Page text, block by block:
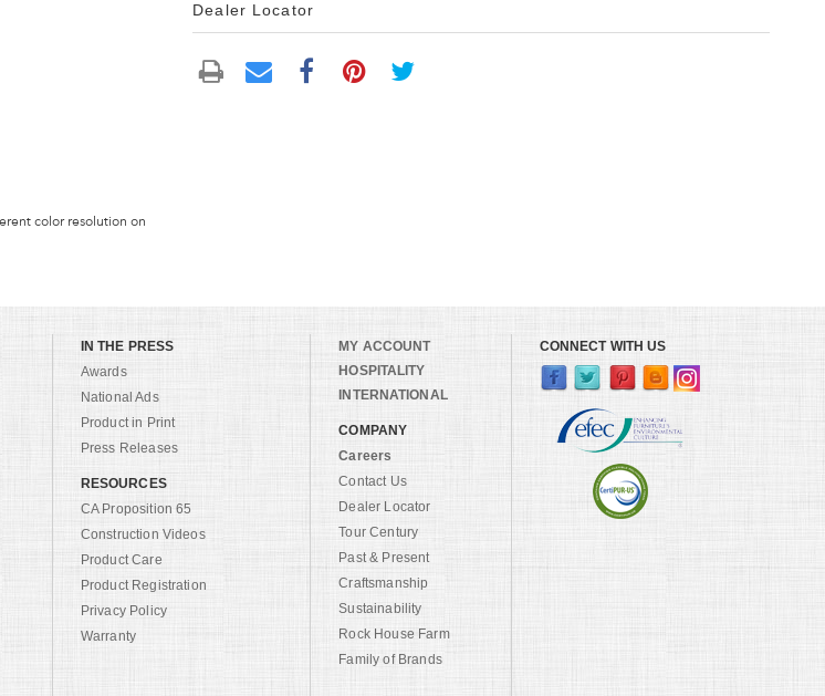
color resolution on
Dealer Locator
IN THE PRESS
Awards
National Ads
Product in Print
Press Releases
RESOURCES
CA Proposition 65
Construction Videos
Product Care
Product Registration
Privacy Policy
Warranty
MY ACCOUNT
HOSPITALITY
INTERNATIONAL
COMPANY
Careers
Contact Us
Dealer Locator
Tour Century
Past & Present
Craftsmanship
Sustainability
Rock House Farm
Family of Brands
CONNECT WITH US